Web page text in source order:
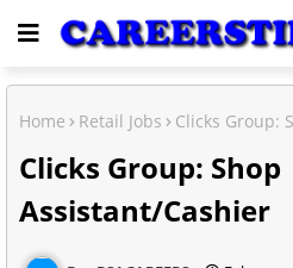
Home Retail Jobs Clicks Group:
Clicks Group: Shop
Assistant/Cashier